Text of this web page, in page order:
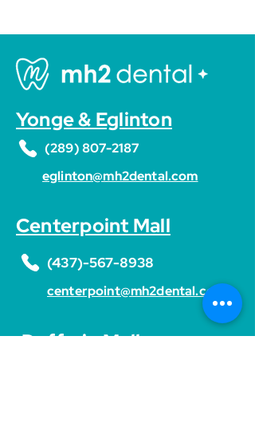
Yonge & Eglinton
(289) 807-2187
eglinton@mh2dental.com
Centerpoint Mall
(437)-567-8938
centerpoint@mh2dental.com
Dufferin Mall